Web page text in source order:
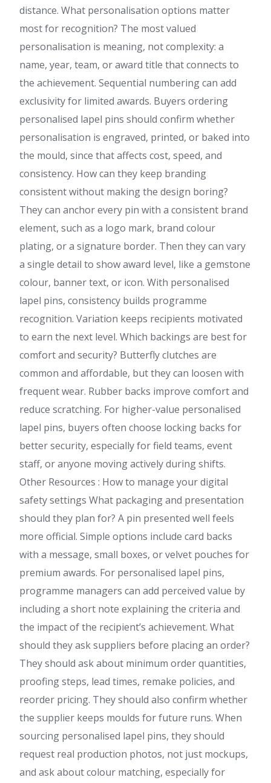
distance. What personalisation options matter
most for recognition? The most valued
personalisation is meaning, not complexity: a
name, year, team, or award title that connects to
the achievement. Sequential numbering can add
exclusivity for limited awards. Buyers ordering
personalised lapel pins should confirm whether
personalisation is engraved, printed, or baked into
the mould, since that affects cost, speed, and
consistency. How can they keep branding
consistent without making the design boring?
They can anchor every pin with a consistent brand
element, such as a logo mark, brand colour
plating, or a signature border. Then they can vary
a single detail to show award level, like a gemstone
colour, banner text, or icon. With personalised
lapel pins, consistency builds programme
recognition. Variation keeps recipients motivated
to earn the next level. Which backings are best for
comfort and security? Butterfly clutches are
common and affordable, but they can loosen with
frequent wear. Rubber backs improve comfort and
reduce scratching. For higher-value personalised
lapel pins, buyers often choose locking backs for
better security, especially for field teams, event
staff, or anyone moving actively during shifts.
Other Resources : How to manage your digital
safety settings What packaging and presentation
should they plan for? A pin presented well feels
more official. Simple options include card backs
with a message, small boxes, or velvet pouches for
premium awards. For personalised lapel pins,
programme managers can add perceived value by
including a short note explaining the criteria and
the impact of the recipient’s achievement. What
should they ask suppliers before placing an order?
They should ask about minimum order quantities,
proofing steps, lead times, remake policies, and
reorder pricing. They should also confirm whether
the supplier keeps moulds for future runs. When
sourcing personalised lapel pins, they should
request real production photos, not just mockups,
and ask about colour matching, especially for